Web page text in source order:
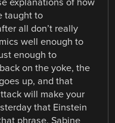
taught to
all don’t really
well enough to
enough to
on the yoke, the
up, and that
will make your
that Einstein
phrase, Sabine